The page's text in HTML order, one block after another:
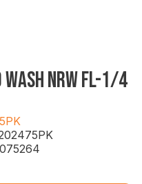
NRW FL-1/4